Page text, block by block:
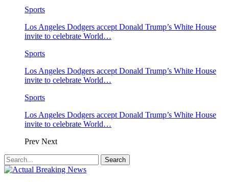
Sports
Los Angeles Dodgers accept Donald Trump’s White House
invite to celebrate World…
Sports
Los Angeles Dodgers accept Donald Trump’s White House
invite to celebrate World…
Sports
Los Angeles Dodgers accept Donald Trump’s White House
invite to celebrate World…
Prev Next